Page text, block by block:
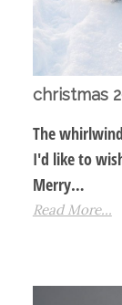
christmas
The
I'd like to
Merry…
Read More...